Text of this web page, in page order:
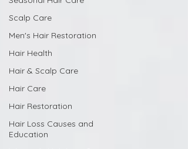
Scalp Care
Men's Hair Restoration
Hair Health
Hair & Scalp Care
Hair Care
Hair Restoration
Hair Loss Causes and
Education